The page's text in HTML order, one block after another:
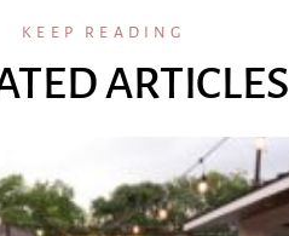
KEEP READING
ARTICLES